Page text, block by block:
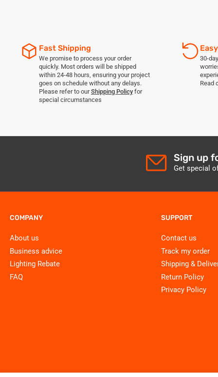
Fast Shipping
We promise to process your order
quickly. Most orders will be shipped
within 24-48 hours, ensuring your project
goes on schedule without any delays.
Please refer to ourShipping Policy for
special circumstances
30-
Read
Sign up
Get special
COMPANY
About us
Business advice
Lighting Rebate
FAQ
SUPPORT
Contact us
Track my order
Shipping &
Return Policy
Privacy Policy